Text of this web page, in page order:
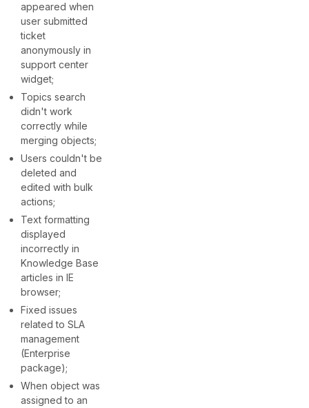
appeared when
user submitted
ticket
anonymously in
support center
widget;
Topics search
didn't work
correctly while
merging objects;
Users couldn't be
deleted and
edited with bulk
actions;
Text formatting
displayed
incorrectly in
Knowledge Base
articles in IE
browser;
Fixed issues
related to SLA
management
(Enterprise
package);
When object was
assigned to an